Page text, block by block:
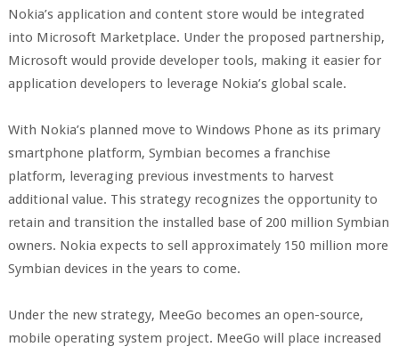
Nokia’s application and content store would be integrated
into Microsoft Marketplace. Under the proposed partnership,
Microsoft would provide developer tools, making it easier for
application developers to leverage Nokia’s global scale.
With Nokia’s planned move to Windows Phone as its primary
smartphone platform, Symbian becomes a franchise
platform, leveraging previous investments to harvest
additional value. This strategy recognizes the opportunity to
retain and transition the installed base of 200 million Symbian
owners. Nokia expects to sell approximately 150 million more
Symbian devices in the years to come.
Under the new strategy, MeeGo becomes an open-source,
mobile operating system project. MeeGo will place increased